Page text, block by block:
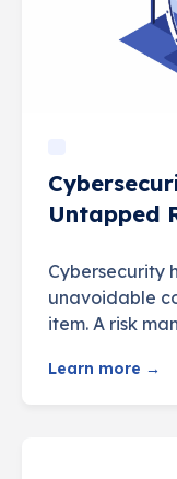
Untapped
Cybersecurity
unavoidable
item. A risk
Learn more →